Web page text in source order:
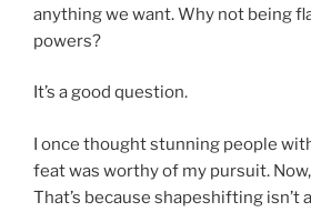
anything we want. Why not being
powers?
It’s a good question.
I once thought stunning people
feat was worthy of my pursuit.
That’s because shapeshifting isn’t